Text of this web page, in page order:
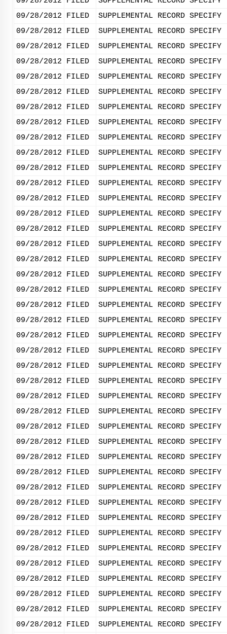
09/28/2012
FILED
SUPPLEMENTAL RECORD
09/28/2012
FILED
SUPPLEMENTAL RECORD
09/28/2012
FILED
SUPPLEMENTAL RECORD
09/28/2012
FILED
SUPPLEMENTAL RECORD
09/28/2012
FILED
SUPPLEMENTAL RECORD
09/28/2012
FILED
SUPPLEMENTAL RECORD
09/28/2012
FILED
SUPPLEMENTAL RECORD
09/28/2012
FILED
SUPPLEMENTAL RECORD
09/28/2012
FILED
SUPPLEMENTAL RECORD
09/28/2012
FILED
SUPPLEMENTAL RECORD
09/28/2012
FILED
SUPPLEMENTAL RECORD
09/28/2012
FILED
SUPPLEMENTAL RECORD
09/28/2012
FILED
SUPPLEMENTAL RECORD
09/28/2012
FILED
SUPPLEMENTAL RECORD
09/28/2012
FILED
SUPPLEMENTAL RECORD
09/28/2012
FILED
SUPPLEMENTAL RECORD
09/28/2012
FILED
SUPPLEMENTAL RECORD
09/28/2012
FILED
SUPPLEMENTAL RECORD
09/28/2012
FILED
SUPPLEMENTAL RECORD
09/28/2012
FILED
SUPPLEMENTAL RECORD
09/28/2012
FILED
SUPPLEMENTAL RECORD
09/28/2012
FILED
SUPPLEMENTAL RECORD
09/28/2012
FILED
SUPPLEMENTAL RECORD
09/28/2012
FILED
SUPPLEMENTAL RECORD
09/28/2012
FILED
SUPPLEMENTAL RECORD
09/28/2012
FILED
SUPPLEMENTAL RECORD
09/28/2012
FILED
SUPPLEMENTAL RECORD
09/28/2012
FILED
SUPPLEMENTAL RECORD
09/28/2012
FILED
SUPPLEMENTAL RECORD
09/28/2012
FILED
SUPPLEMENTAL RECORD
09/28/2012
FILED
SUPPLEMENTAL RECORD
09/28/2012
FILED
SUPPLEMENTAL RECORD
09/28/2012
FILED
SUPPLEMENTAL RECORD
09/28/2012
FILED
SUPPLEMENTAL RECORD
09/28/2012
FILED
SUPPLEMENTAL RECORD
09/28/2012
FILED
SUPPLEMENTAL RECORD
09/28/2012
FILED
SUPPLEMENTAL RECORD
09/28/2012
FILED
SUPPLEMENTAL RECORD
09/28/2012
FILED
SUPPLEMENTAL RECORD
09/28/2012
FILED
SUPPLEMENTAL RECORD
09/28/2012
FILED
SUPPLEMENTAL RECORD